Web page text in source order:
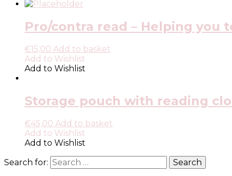
Pro/contra read – Helping you
€15,00 Add to basket
Add to Wishlist
Add to Wishlist
Storage pouch with reading
€45,00 Add to basket
Add to Wishlist
Add to Wishlist
Search for: